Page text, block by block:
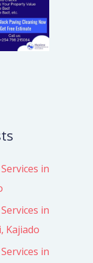
in
in
Kajiado
in